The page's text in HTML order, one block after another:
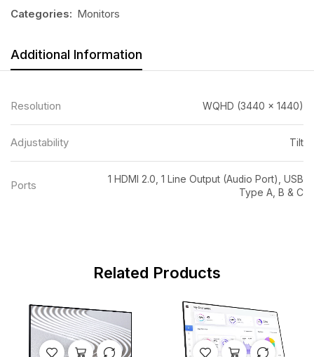
Categories: Monitors
Additional Information
Resolution WQHD (3440 x 1440)
Adjustability Tilt
Ports
1 HDMI 2.0, 1 Line Output (Audio Port), USB
Type A, B & C
Related Products